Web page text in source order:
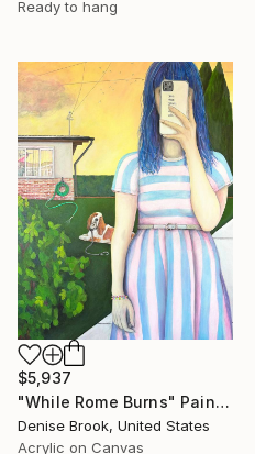
Ready to hang
$5,937
"While Rome Burns" Painting
Denise Brook, United States
Acrylic on Canvas